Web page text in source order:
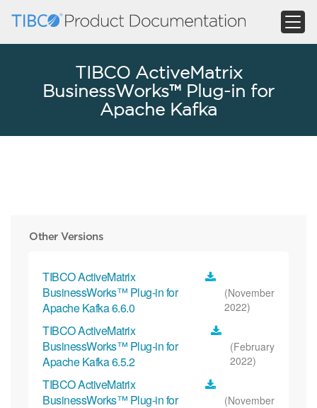
TIBCO ActiveMatrix
BusinessWorks™ Plug-in for
Apache Kafka
Other Versions
TIBCO ActiveMatrix
BusinessWorks™ Plug-in for
Apache Kafka 6.6.0
(November
2022)
TIBCO ActiveMatrix
BusinessWorks™ Plug-in for
Apache Kafka 6.5.2
(February
2022)
TIBCO ActiveMatrix
BusinessWorks™ Plug-in for
(November